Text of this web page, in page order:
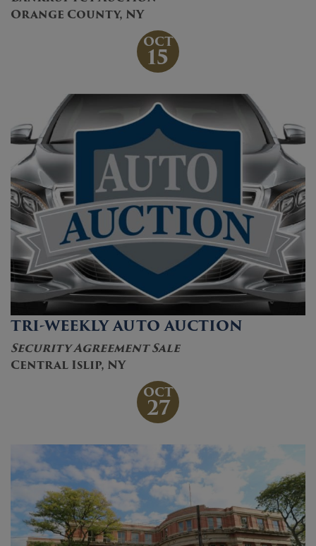
Orange County, NY
OCT
15
TRI-WEEKLY AUTO AUCTION
Security Agreement Sale
Central Islip, NY
OCT
27